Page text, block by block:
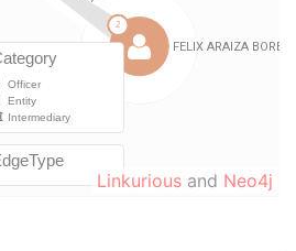
Linkurious and Neo4j